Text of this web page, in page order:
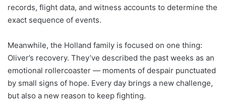
records, flight data, and witness accounts to determine the
exact sequence of events.
Meanwhile, the Holland family is focused on one thing:
Oliver’s recovery. They’ve described the past weeks as an
emotional rollercoaster — moments of despair punctuated
by small signs of hope. Every day brings a new challenge,
but also a new reason to keep fighting.